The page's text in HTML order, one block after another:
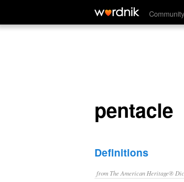
Community
pentacle
pentacle
Definitions
from The American Heritage®